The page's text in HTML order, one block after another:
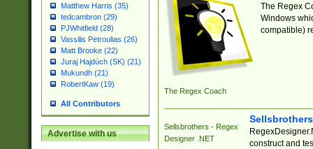
Matthew Harris (35)
tedcambron (29)
PJWhitfield (28)
Vassilis Petroulias (26)
Matt Brooke (22)
Juraj Hajdúch (SK) (21)
Mukundh (21)
RobertKaw (19)
All Contributors
Advertise with us
The Regex Coach
The Regex
Windows
compatible)
Sellsbrothers - Regex
Designer .NET
construct and